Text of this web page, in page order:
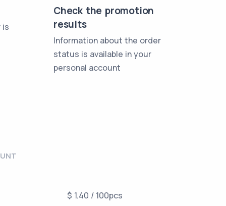
is
Check the promotion
results
Information about the order
status is available in your
personal account
$ 1.40 / 100pcs